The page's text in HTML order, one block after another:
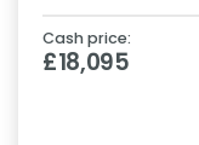
Cash price:
£18,095